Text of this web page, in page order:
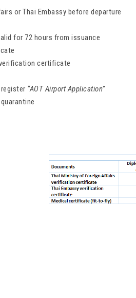
or Thai Embassy before departure
for 72 hours from issuance
certificate
“AOT Airport Application”